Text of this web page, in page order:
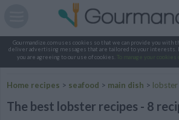
Gourmandize.com uses cookies so that we can provide you with
deliver advertising messages that are tailored to your interests.
you are agreeing to our use of cookies.
To manage your
Home recipes > seafood > main dish > lobster
The best lobster recipes - 8